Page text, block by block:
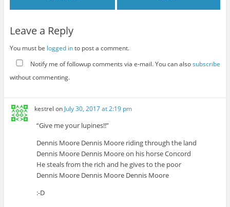
Leave a Reply
You must be logged into post a comment.
Notify me of followup comments via e-mail. You can alsosubscribe
without commenting.
kestrel on July 30, 2017 at 2:19 pm
“Give me your lupines!!”
Dennis Moore Dennis Moore riding through the land
Dennis Moore Dennis Moore on his horse Concord
He steals from the rich and he gives to the poor
Dennis Moore Dennis Moore Dennis Moore
:-D